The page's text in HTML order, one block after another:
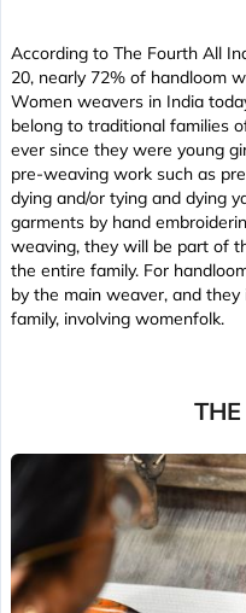
According to The Fourth All
20, nearly 72% of handloom
Women weavers in India
belong to traditional families
ever since they were young
pre-weaving work such as
dying and/or tying and dying
garments by hand
weaving, they will be part of
the entire family. For
by the main weaver, and
family, involving womenfolk.